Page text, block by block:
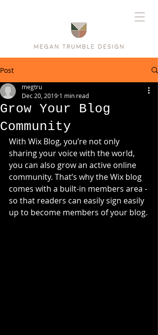
Post
Grow Your Blog
Community
megtru
Dec 20, 2019 1 min read
With Wix Blog, you’re not only
sharing your voice with the world,
you can also grow an active online
community. That’s why the Wix blog
comes with a built-in members area -
so that readers can easily sign easily
up to become members of your blog.